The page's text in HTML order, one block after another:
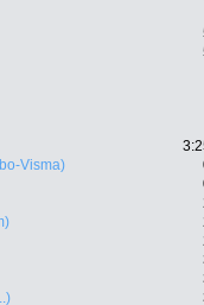
Visma)